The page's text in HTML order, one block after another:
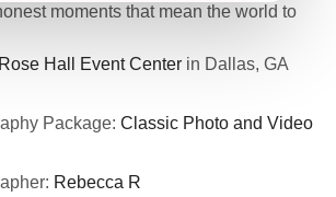
moments that mean the world to
Rose Hall Event Center in Dallas, GA
Package: Classic Photo and Video
Rebecca R